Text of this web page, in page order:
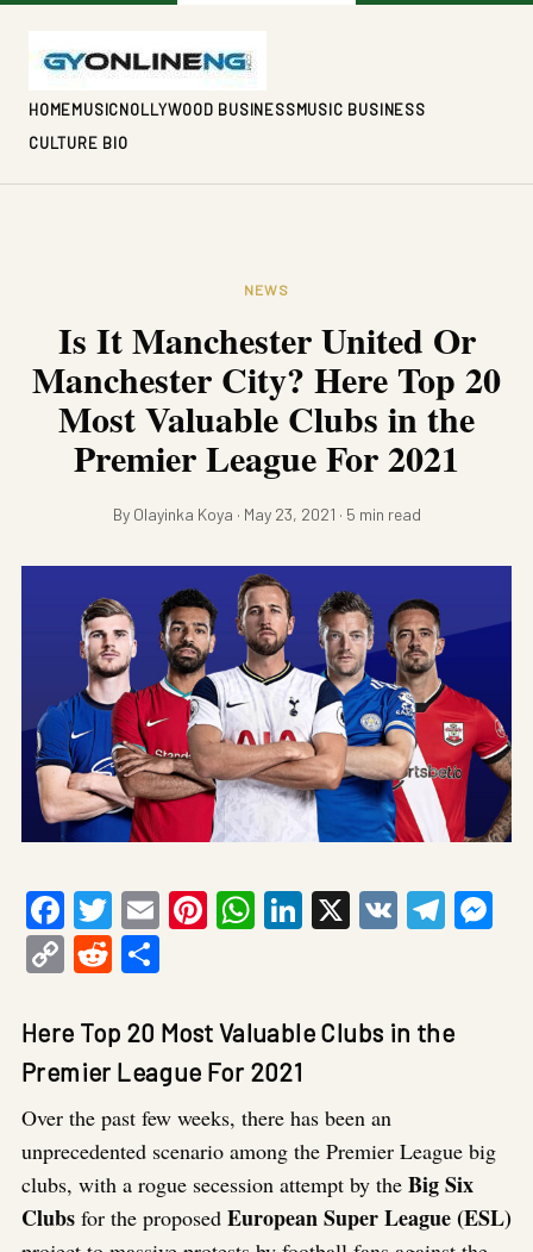
HOMEMUSICNOLLYWOOD BUSINESSMUSIC BUSINESS
CULTURE BIO
NEWS
Is It Manchester United Or
Manchester City? Here Top 20
Most Valuable Clubs in the
Premier League For 2021
By Olayinka Koya · May 23, 2021 · 5 min read
Facebook
Twitter
EmailPinterest
WhatsApp
LinkedIn
X VK
CopyReddit
Here Top 20 Most Valuable Clubs in the
Premier League For 2021
Over the past few weeks, there has been an
unprecedented scenario among the Premier League big
clubs, with a rogue secession attempt by the Big Six
Clubs for the proposed European Super League (ESL)